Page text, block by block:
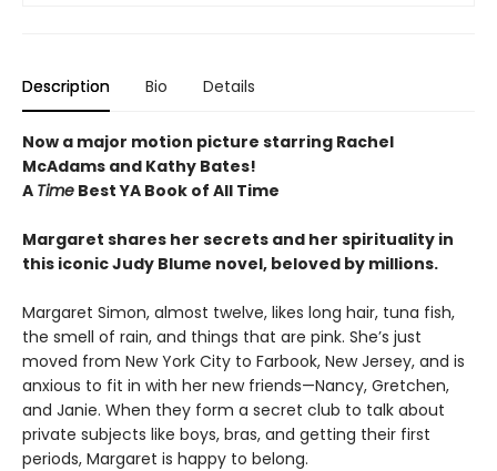
Description Bio Details
Now a major motion picture starring Rachel
McAdams and Kathy Bates!
A Time Best YA Book of All Time
Margaret shares her secrets and her spirituality in
this iconic Judy Blume novel, beloved by millions.
Margaret Simon, almost twelve, likes long hair, tuna fish,
the smell of rain, and things that are pink. She’s just
moved from New York City to Farbook, New Jersey, and is
anxious to fit in with her new friends—Nancy, Gretchen,
and Janie. When they form a secret club to talk about
private subjects like boys, bras, and getting their first
periods, Margaret is happy to belong.